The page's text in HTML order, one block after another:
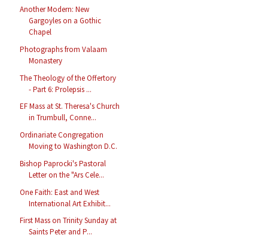
Another Modern: New
Gargoyles on a Gothic
Chapel
Photographs from Valaam
Monastery
The Theology of the Offertory
- Part 6: Prolepsis ...
EF Mass at St. Theresa's Church
in Trumbull, Conne...
Ordinariate Congregation
Moving to Washington D.C.
Bishop Paprocki's Pastoral
Letter on the "Ars Cele...
One Faith: East and West
International Art Exhibit...
First Mass on Trinity Sunday at
Saints Peter and P...